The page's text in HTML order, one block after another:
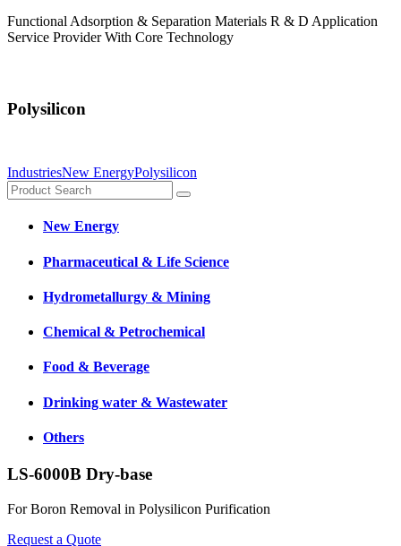
Functional Adsorption & Separation Materials R & D Application
Service Provider With Core Technology
Polysilicon
IndustriesNew EnergyPolysilicon
New Energy
Pharmaceutical & Life Science
Hydrometallurgy & Mining
Chemical & Petrochemical
Food & Beverage
Drinking water & Wastewater
Others
LS-6000B Dry-base
For Boron Removal in Polysilicon Purification
Request a Quote